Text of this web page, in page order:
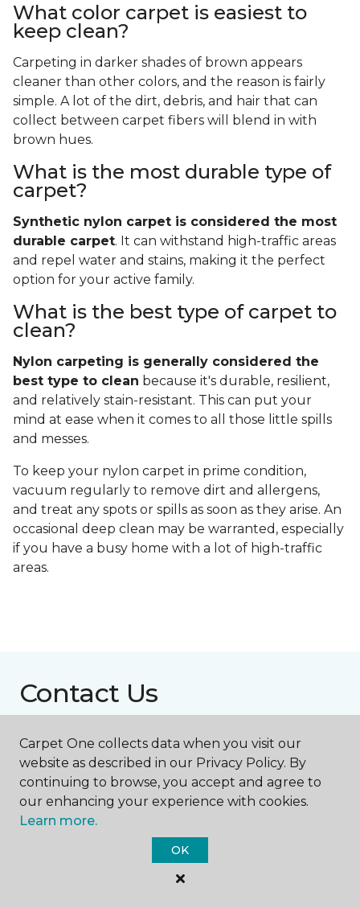
What color carpet is easiest to
keep clean?
Carpeting in darker shades of brown appears
cleaner than other colors, and the reason is fairly
simple. A lot of the dirt, debris, and hair that can
collect between carpet fibers will blend in with
brown hues.
What is the most durable type of
carpet?
Synthetic nylon carpet is considered the most
durable carpet. It can withstand high-traffic areas
and repel water and stains, making it the perfect
option for your active family.
What is the best type of carpet to
clean?
Nylon carpeting is generally considered the
best type to clean because it's durable, resilient,
and relatively stain-resistant. This can put your
mind at ease when it comes to all those little spills
and messes.
To keep your nylon carpet in prime condition,
vacuum regularly to remove dirt and allergens,
and treat any spots or spills as soon as they arise. An
occasional deep clean may be warranted, especially
if you have a busy home with a lot of high-traffic
areas.
Contact Us
NAME
First name *
Carpet One collects data when you visit our
website as described in our Privacy Policy. By
continuing to browse, you accept and agree to
our enhancing your experience with cookies.
Learn more.
OK